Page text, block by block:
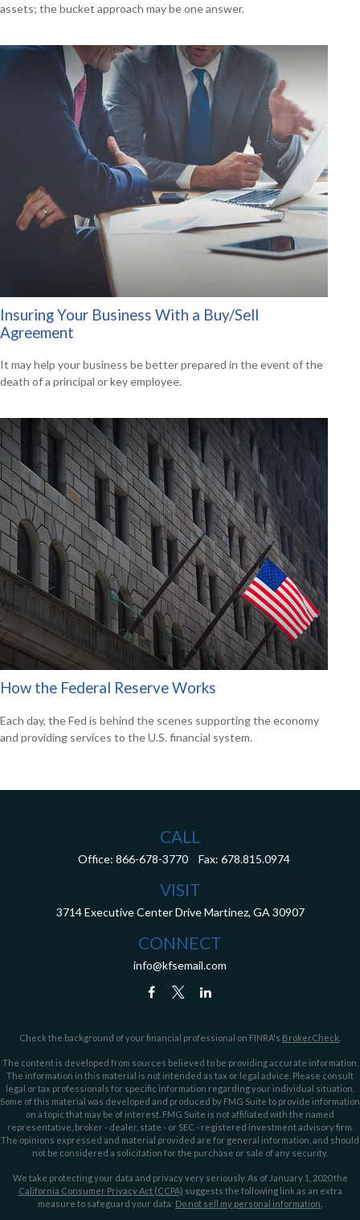
assets; the bucket approach may be one answer.
Insuring Your Business With a Buy/Sell
Agreement
It may help your business be better prepared in the event of the
death of a principal or key employee.
How the Federal Reserve Works
Each day, the Fed is behind the scenes supporting the economy
and providing services to the U.S. financial system.
CALL
Office: 866-678-3770 Fax: 678.815.0974
VISIT
3714 Executive Center Drive Martinez, GA 30907
CONNECT
info@kfsemail.com
Check the background of your financial professional on FINRA's BrokerCheck
The content is developed from sources believed to be providing accurate information.
The information in this material is not intended as tax or legal advice. Please consult
legal or tax professionals for specific information regarding your individual situation.
Some of this material was developed and produced by FMG Suite to provide information
on a topic that may be of interest. FMG Suite is not affiliated with the named
representative, broker - dealer, state - or SEC - registered investment advisory firm.
The opinions expressed and material provided are for general information, and should
not be considered a solicitation for the purchase or sale of any security.
We take protecting your data and privacy very seriously. As of January 1, 2020 the
California Consumer Privacy Act (CCPA) suggests the following link as an extra
measure to safeguard your data: Do not sell my personal information